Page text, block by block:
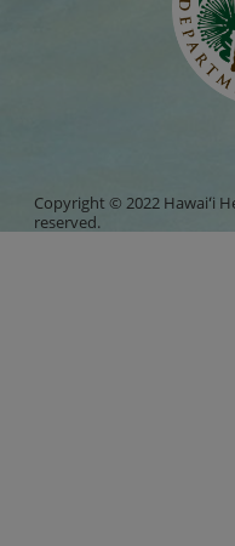
Copyright © 2022 Hawaiʻi
reserved.